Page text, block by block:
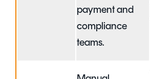
payment and
compliance
teams.